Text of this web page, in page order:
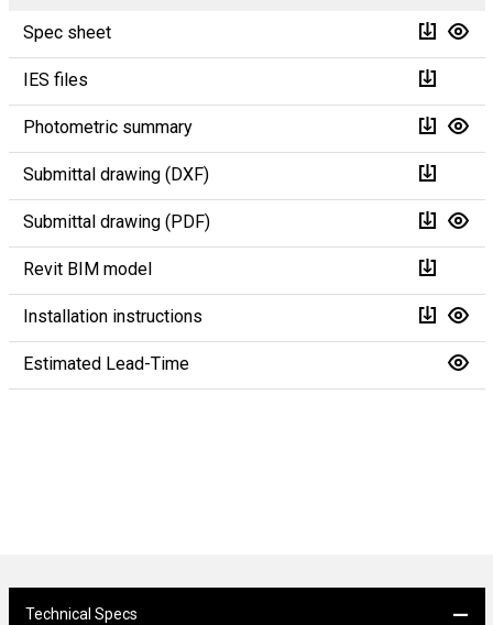
Spec sheet
IES files
Photometric summary
Submittal drawing (DXF)
Submittal drawing (PDF)
Revit BIM model
Installation instructions
Estimated Lead-Time
Technical Specs